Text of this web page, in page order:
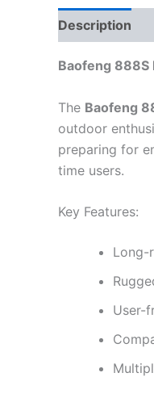
Description
Baofeng 888S
The Baofeng
outdoor
preparing for
time users.
Key Features:
Long-
User-